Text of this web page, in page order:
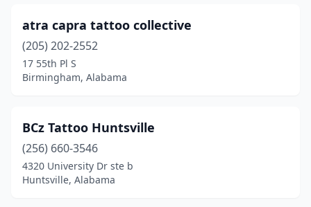
Saraland(2)
Scottsboro(7)
Selma(2)
Silverhill(1)
Southside
(1)
Spanish Fort(1)
atra capra tattoo collective
(205) 202-2552
17 55th Pl S
Birmingham, Alabama
BCz Tattoo Huntsville
(256) 660-3546
4320 University Dr ste b
Huntsville, Alabama